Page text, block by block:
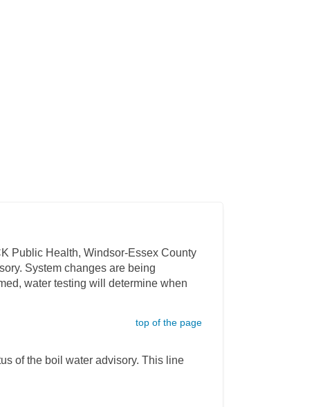
Public Health, Windsor-Essex County
System changes are being
water testing will determine when
top of the page
of the boil water advisory. This line